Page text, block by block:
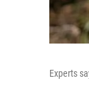
Experts